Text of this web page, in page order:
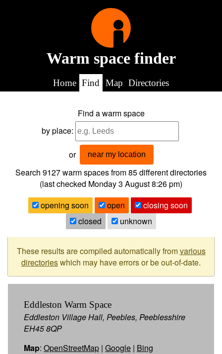
Warm space finder
Home Find Map Directories
Find a warm space
by place:
or near my location
Search 9127warm spaces from85different directories
(last checked Monday 3 August 8:26 pm)
opening soon
open
closing soon
closed
unknown
These results are compiled automatically fromvarious
directorieswhich may have errors or be out-of-date.
Eddleston Warm Space
Eddleston Village Hall, Peebles, Peeblesshire
EH45 8QP
Map: OpenStreetMap | Google | Bing